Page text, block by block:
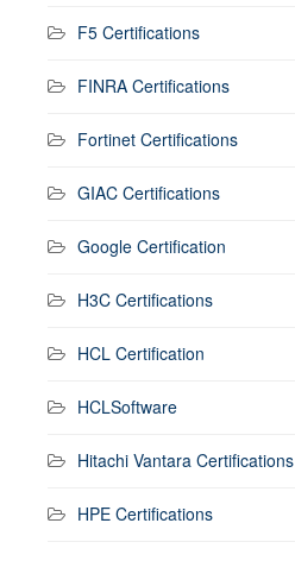
F5 Certifications
FINRA Certifications
Fortinet Certifications
GIAC Certifications
Google Certification
H3C Certifications
HCL Certification
HCLSoftware
Hitachi Vantara Certifications
HPE Certifications